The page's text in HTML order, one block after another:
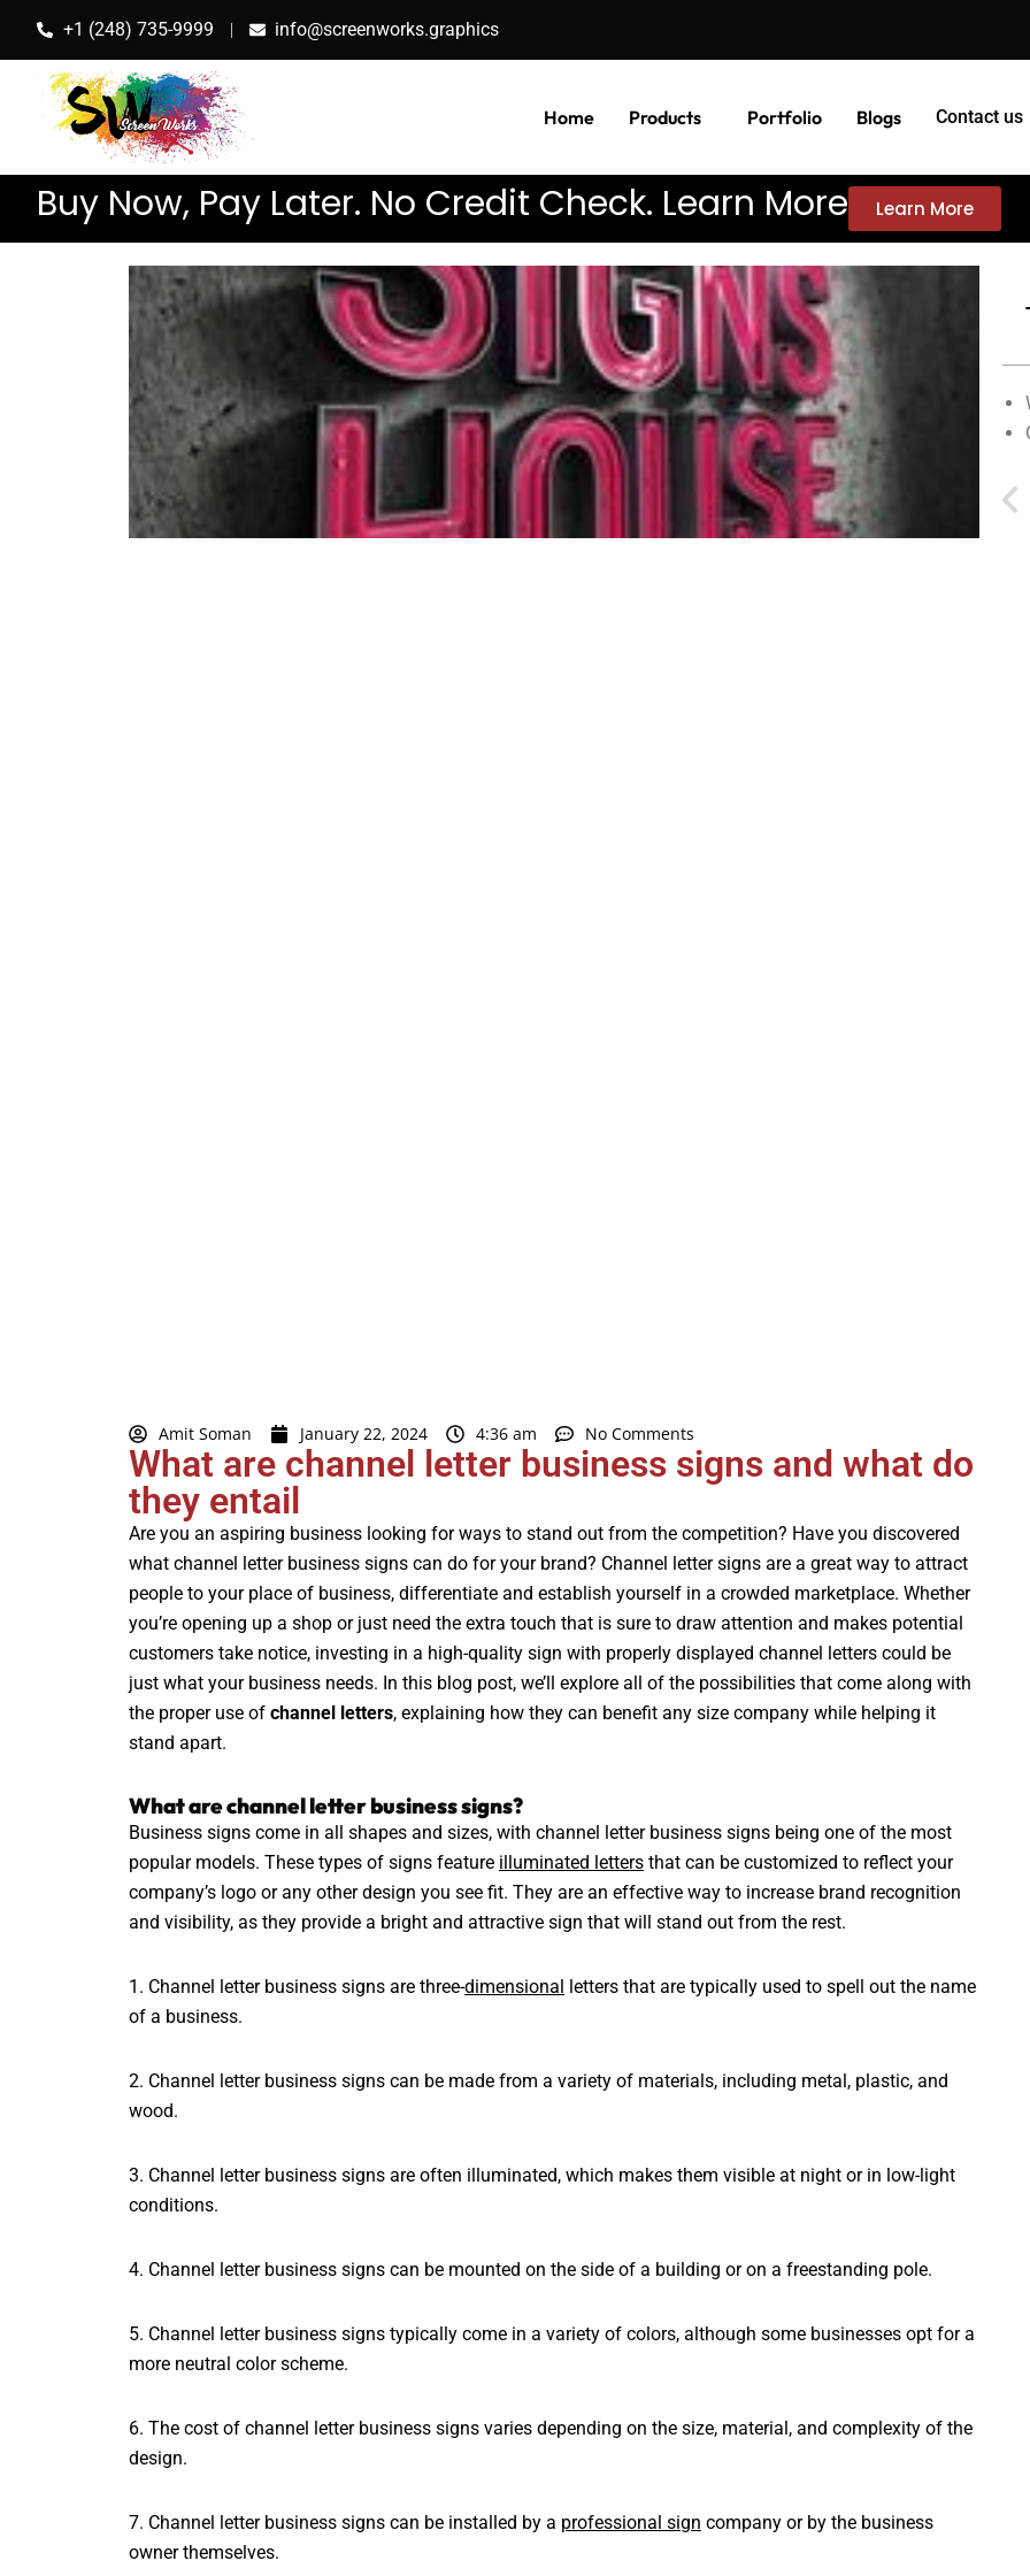
+1 (248) 735-9999 info@screenworks.graphics
Home Products Portfolio Blogs Contact us
Buy Now, Pay Later. No Credit Check. Learn More Learn More
Amit Soman January 22, 2024 4:36 am No Comments
What are channel letter business signs and what do
they entail
Are you an aspiring business looking for ways to stand out from the competition? Have you discovered
what channel letter business signs can do for your brand? Channel letter signs are a great way to attract
people to your place of business, differentiate and establish yourself in a crowded marketplace. Whether
you’re opening up a shop or just need the extra touch that is sure to draw attention and makes potential
customers take notice, investing in a high-quality sign with properly displayed channel letters could be
just what your business needs. In this blog post, we’ll explore all of the possibilities that come along with
the proper use ofchannel letters, explaining how they can benefit any size company while helping it
stand apart.
What are channel letter business signs?
Business signs come in all shapes and sizes, with channel letter business signs being one of the most
popular models. These types of signs feature illuminated letters that can be customized to reflect your
company’s logo or any other design you see fit. They are an effective way to increase brand recognition
and visibility, as they provide a bright and attractive sign that will stand out from the rest.
1. Channel letter business signs are three-dimensional letters that are typically used to spell out the name
of a business.
2. Channel letter business signs can be made from a variety of materials, including metal, plastic, and
wood.
3. Channel letter business signs are often illuminated, which makes them visible at night or in low-light
conditions.
4. Channel letter business signs can be mounted on the side of a building or on a freestanding pole.
5. Channel letter business signs typically come in a variety of colors, although some businesses opt for a
more neutral color scheme.
6. The cost of channel letter business signs varies depending on the size, material, and complexity of the
design.
7. Channel letter business signs can be installed by a professional sign company or by the business
owner themselves.